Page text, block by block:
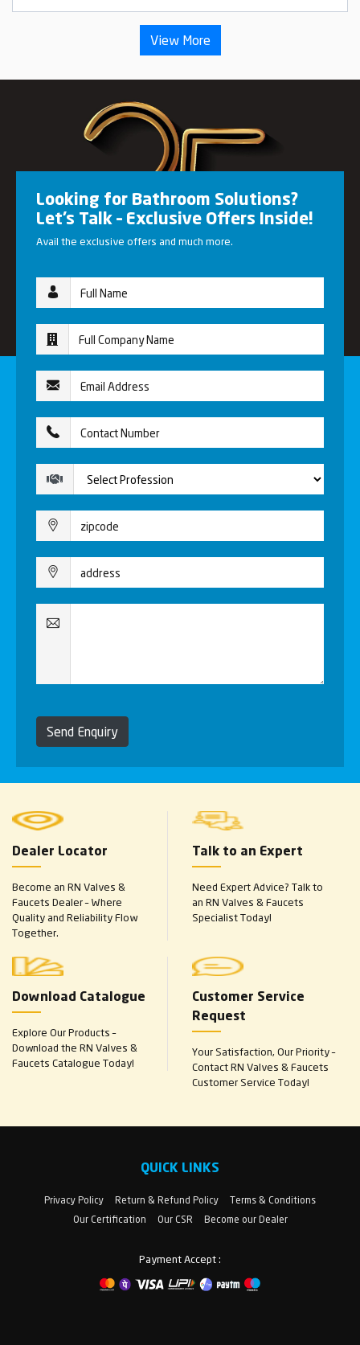
View More
Looking for Bathroom Solutions?
Let’s Talk – Exclusive Offers Inside!
Avail the exclusive offers and much more.
Send Enquiry
Dealer Locator
Become an RN Valves &
Faucets Dealer – Where
Quality and Reliability Flow
Together.
Talk to an Expert
Need Expert Advice? Talk to
an RN Valves & Faucets
Specialist Today!
Download Catalogue
Explore Our Products –
Download the RN Valves &
Faucets Catalogue Today!
Customer Service
Request
Your Satisfaction, Our Priority –
Contact RN Valves & Faucets
Customer Service Today!
QUICK LINKS
Privacy Policy Return & Refund Policy
Terms & Conditions
Our Certification
Our CSR Become our Dealer
Payment Accept :